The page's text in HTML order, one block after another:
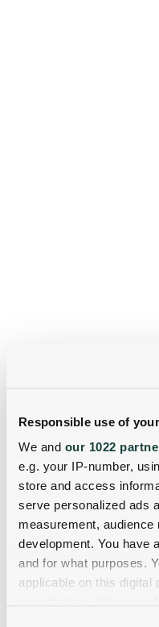
Responsible use of
We and our 1022
e.g. your IP-number,
store and access
serve personalized ads
measurement,
development. You have
and for what purposes.
applicable on this digital